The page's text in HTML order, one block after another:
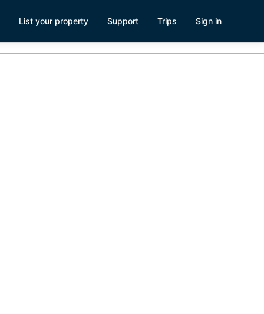
List your property Support Trips Sign in